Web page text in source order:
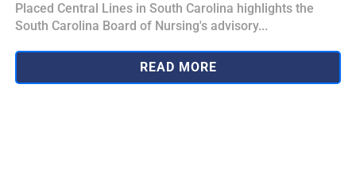
Placed Central Lines in South Carolina highlights the
South Carolina Board of Nursing's advisory...
READ MORE